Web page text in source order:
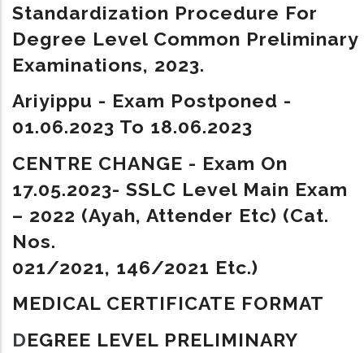
Standardization Procedure For
Degree Level Common Preliminary
Examinations, 2023.
Ariyippu - Exam Postponed -
01.06.2023 To 18.06.2023
CENTRE CHANGE - Exam On
17.05.2023- SSLC Level Main Exam
– 2022 (Ayah, Attender Etc) (Cat.
Nos.
021/2021, 146/2021 Etc.)
MEDICAL CERTIFICATE FORMAT
DEGREE LEVEL PRELIMINARY